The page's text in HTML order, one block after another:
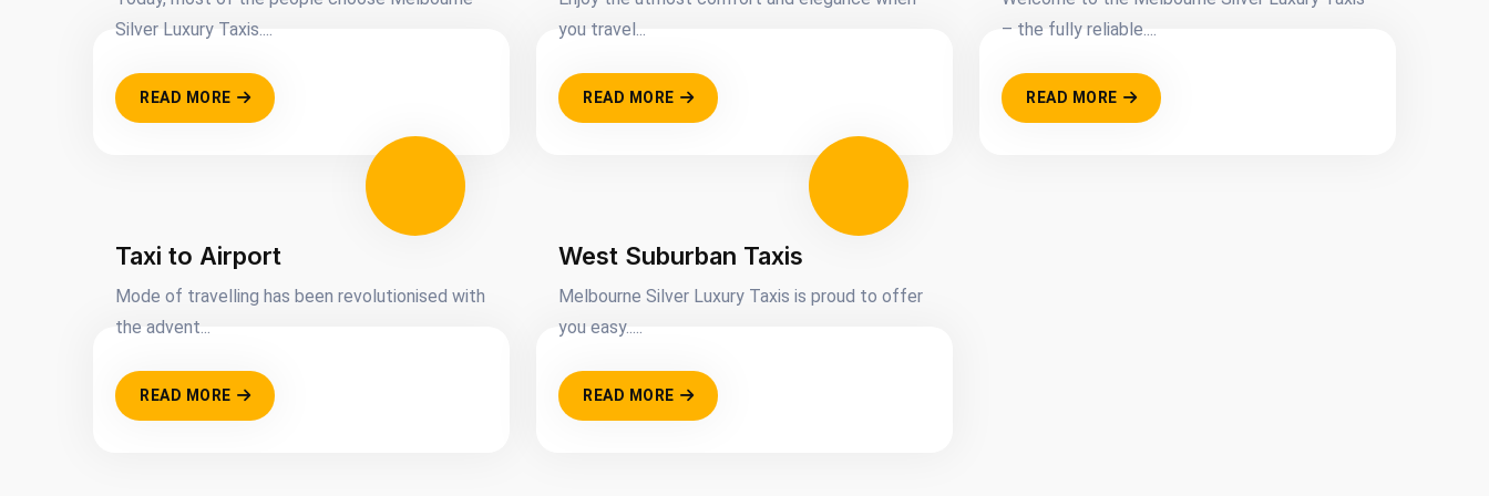
Silver Luxury Taxis....
READ MORE
you travel...
READ MORE
– the fully reliable....
READ MORE
Taxi to Airport
Mode of travelling has been revolutionised with
the advent...
READ MORE
West Suburban Taxis
Melbourne Silver Luxury Taxis is proud to offer
you easy.....
READ MORE